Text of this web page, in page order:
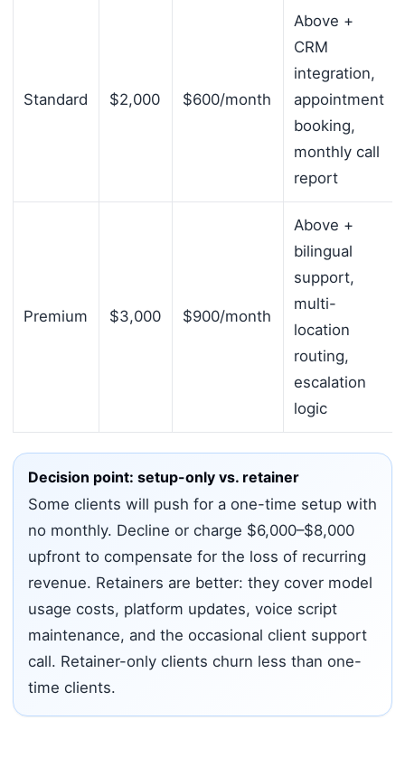
Standard $2,000 $600/month
Above +
CRM
integration,
appointment
booking,
monthly call
report
Premium $3,000 $900/month
Above +
bilingual
support,
multi-
location
routing,
escalation
logic
Decision point: setup-only vs. retainer
Some clients will push for a one-time setup with
no monthly. Decline or charge $6,000–$8,000
upfront to compensate for the loss of recurring
revenue. Retainers are better: they cover model
usage costs, platform updates, voice script
maintenance, and the occasional client support
call. Retainer-only clients churn less than one-
time clients.